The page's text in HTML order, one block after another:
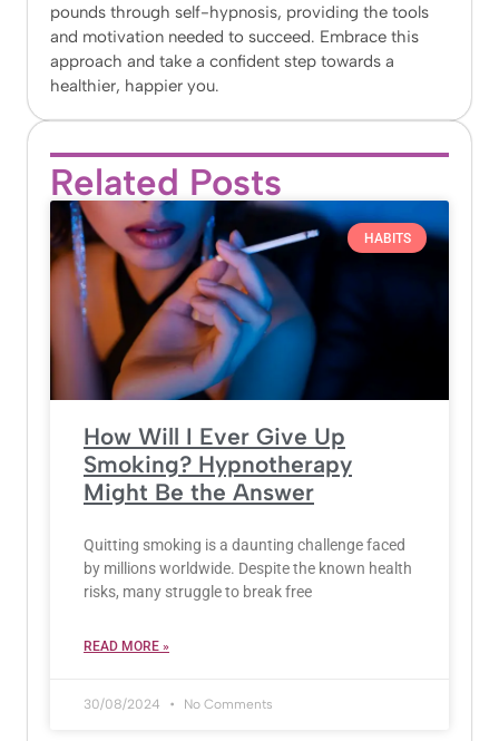
pounds through self-hypnosis, providing the tools
and motivation needed to succeed. Embrace this
approach and take a confident step towards a
healthier, happier you.
Related Posts
HABITS
How Will I Ever Give Up
Smoking? Hypnotherapy
Might Be the Answer
Quitting smoking is a daunting challenge faced
by millions worldwide. Despite the known health
risks, many struggle to break free
READ MORE »
30/08/2024 No Comments